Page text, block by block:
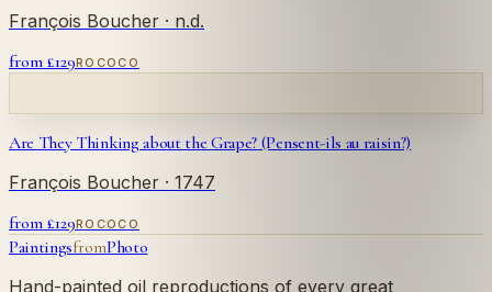
François Boucher · n.d.
from £129ROCOCO
Are They Thinking about the Grape? (Pensent-ils au raisin?)
François Boucher · 1747
from £129ROCOCO
PaintingsfromPhoto
Hand-painted oil reproductions of every great